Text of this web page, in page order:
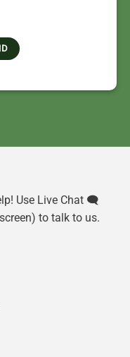
Use Live Chat 🗨️
to talk to us.